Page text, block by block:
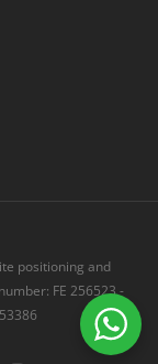
positioning and
FE 256523 -